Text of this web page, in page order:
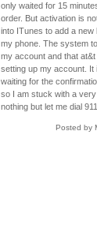
only waited for 15
order. But activation is
into ITunes to add a
my phone. The system
my account and that
setting up my account. It
waiting for the
so I am stuck with a
nothing but let me dial 911.
Posted by